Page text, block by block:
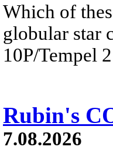
Which of
globular star
10P/Tempel
Rubin's
7.08.2026